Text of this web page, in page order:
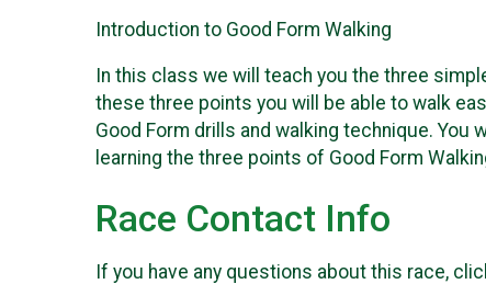
Introduction to Good Form Walking
In this class we will teach you the three
these three points you will be able to walk
Good Form drills and walking technique.
learning the three points of Good Form
Race Contact Info
If you have any questions about this race,